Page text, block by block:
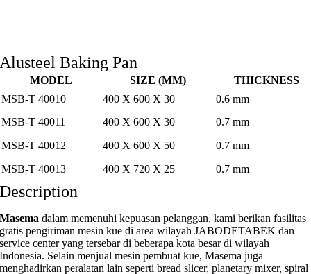
Alusteel Baking Pan
MODEL SIZE (MM)
THICKNESS
MSB-T 40010
400 X 600 X 30
0.6 mm
MSB-T 40011
400 X 600 X 30
0.7 mm
MSB-T 40012
400 X 600 X 50
0.7 mm
MSB-T 40013
400 X 720 X 25 0.7 mm
Description
Masema dalam memenuhi kepuasan pelanggan, kami berikan fasilitas
gratis pengiriman mesin kue di area wilayah JABODETABEK dan
service center yang tersebar di beberapa kota besar di wilayah
Indonesia. Selain menjual mesin pembuat kue, Masema juga
menghadirkan peralatan lain seperti bread slicer, planetary mixer, spiral